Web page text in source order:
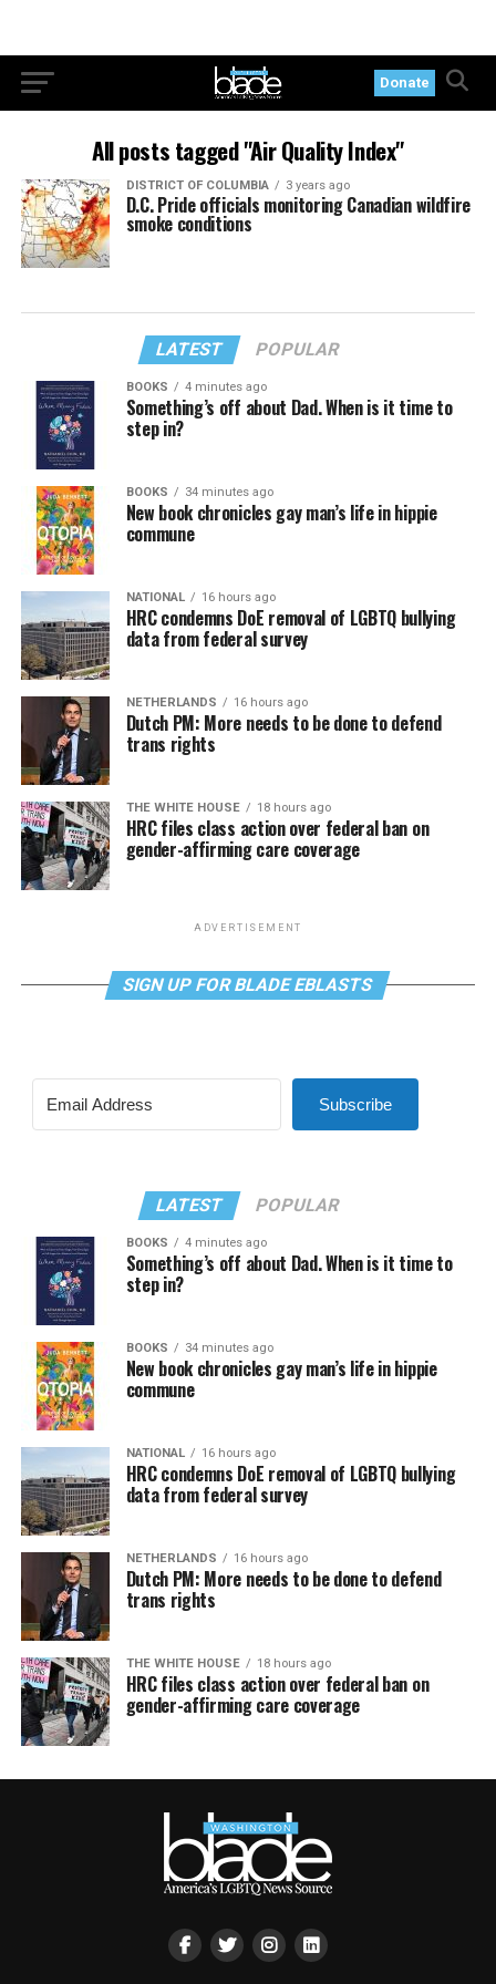
Donate
All posts tagged "Air Quality Index"
DISTRICT OF COLUMBIA 3 years ago
D.C. Pride officials monitoring Canadian wildfire
smoke conditions
LATEST POPULAR
BOOKS 4 minutes ago
Something’s off about Dad. When is it time to
step in?
BOOKS 34 minutes ago
New book chronicles gay man’s life in hippie
commune
NATIONAL 16 hours ago
HRC condemns DoE removal of LGBTQ bullying
data from federal survey
NETHERLANDS 16 hours ago
Dutch PM: More needs to be done to defend
trans rights
THE WHITE HOUSE 18 hours ago
HRC files class action over federal ban on
gender-affirming care coverage
ADVERTISEMENT
SIGN UP FOR BLADE EBLASTS
Subscribe
LATEST POPULAR
BOOKS 4 minutes ago
Something’s off about Dad. When is it time to
step in?
BOOKS 34 minutes ago
New book chronicles gay man’s life in hippie
commune
NATIONAL 16 hours ago
HRC condemns DoE removal of LGBTQ bullying
data from federal survey
NETHERLANDS 16 hours ago
Dutch PM: More needs to be done to defend
trans rights
THE WHITE HOUSE 18 hours ago
HRC files class action over federal ban on
gender-affirming care coverage